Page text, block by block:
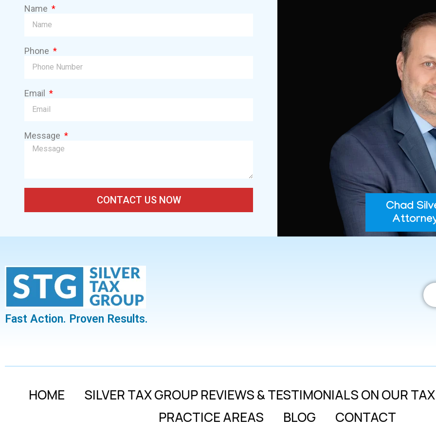
Name
Phone
Email
Message
CONTACT US NOW
Chad
Fast Action. Proven Results.
HOME
SILVER TAX GROUP REVIEWS & TESTIMONIALS ON OUR
PRACTICE AREAS
BLOG CONTACT